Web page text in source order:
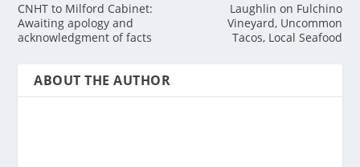
CNHT to Milford Cabinet:
Awaiting apology and
acknowledgment of facts
Laughlin on Fulchino
Vineyard, Uncommon
Tacos, Local Seafood
ABOUT THE AUTHOR